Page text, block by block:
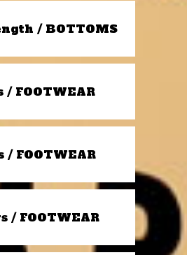
/ BOTTOMS
/ FOOTWEAR
/ FOOTWEAR
/ FOOTWEAR